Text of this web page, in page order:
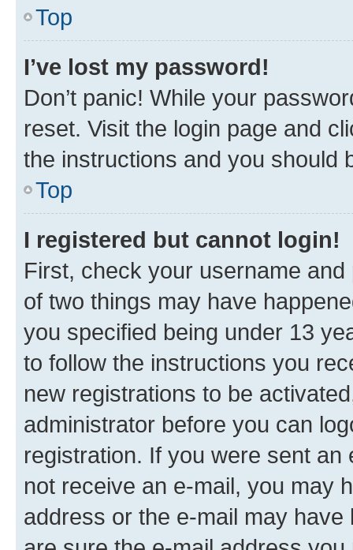
Top
I’ve lost my password!
Don’t panic! While your
reset. Visit the login page and
the instructions and you should
Top
I registered but cannot login!
First, check your username
of two things may have
you specified being under 13
to follow the instructions you
new registrations to be
administrator before you can
registration. If you were sent
not receive an e-mail, you may
address or the e-mail may